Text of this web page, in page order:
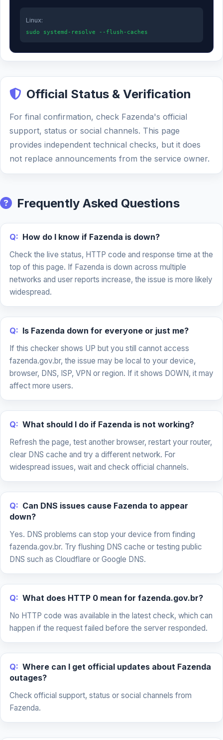
Linux:
sudo systemd-resolve --flush-caches
Official Status & Verification
For final confirmation, check Fazenda's official
support, status or social channels. This page
provides independent technical checks, but it does
not replace announcements from the service owner.
Frequently Asked Questions
Q: How do I know if Fazenda is down?
Check the live status, HTTP code and response time at the
top of this page. If Fazenda is down across multiple
networks and user reports increase, the issue is more likely
widespread.
Q: Is Fazenda down for everyone or just me?
If this checker shows UP but you still cannot access
fazenda.gov.br, the issue may be local to your device,
browser, DNS, ISP, VPN or region. If it shows DOWN, it may
affect more users.
Q: What should I do if Fazenda is not working?
Refresh the page, test another browser, restart your router,
clear DNS cache and try a different network. For
widespread issues, wait and check official channels.
Q: Can DNS issues cause Fazenda to appear
down?
Yes. DNS problems can stop your device from finding
fazenda.gov.br. Try flushing DNS cache or testing public
DNS such as Cloudflare or Google DNS.
Q: What does HTTP 0 mean for fazenda.gov.br?
No HTTP code was available in the latest check, which can
happen if the request failed before the server responded.
Q: Where can I get official updates about Fazenda
outages?
Check official support, status or social channels from
Fazenda.